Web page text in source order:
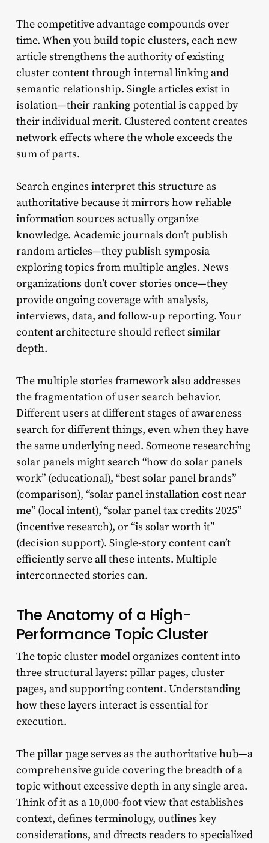
The competitive advantage compounds over
time. When you build topic clusters, each new
article strengthens the authority of existing
cluster content through internal linking and
semantic relationship. Single articles exist in
isolation—their ranking potential is capped by
their individual merit. Clustered content creates
network effects where the whole exceeds the
sum of parts.
Search engines interpret this structure as
authoritative because it mirrors how reliable
information sources actually organize
knowledge. Academic journals don’t publish
random articles—they publish symposia
exploring topics from multiple angles. News
organizations don’t cover stories once—they
provide ongoing coverage with analysis,
interviews, data, and follow-up reporting. Your
content architecture should reflect similar
depth.
The multiple stories framework also addresses
the fragmentation of user search behavior.
Different users at different stages of awareness
search for different things, even when they have
the same underlying need. Someone researching
solar panels might search “how do solar panels
work” (educational), “best solar panel brands”
(comparison), “solar panel installation cost near
me” (local intent), “solar panel tax credits 2025”
(incentive research), or “is solar worth it”
(decision support). Single-story content can’t
efficiently serve all these intents. Multiple
interconnected stories can.
The Anatomy of a High-
Performance Topic Cluster
The topic cluster model organizes content into
three structural layers: pillar pages, cluster
pages, and supporting content. Understanding
how these layers interact is essential for
execution.
The pillar page serves as the authoritative hub—a
comprehensive guide covering the breadth of a
topic without excessive depth in any single area.
Think of it as a 10,000-foot view that establishes
context, defines terminology, outlines key
considerations, and directs readers to specialized